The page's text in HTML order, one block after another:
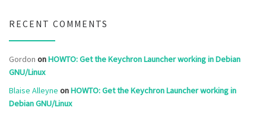
RECENT COMMENTS
Gordon onHOWTO: Get the Keychron Launcher working in Debian
GNU/Linux
Blaise Alleyne onHOWTO: Get the Keychron Launcher working in
Debian GNU/Linux